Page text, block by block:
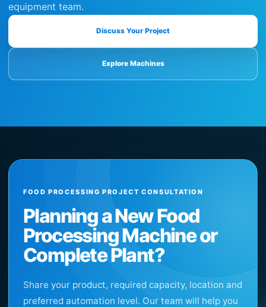
equipment team.
Discuss Your Project
Explore Machines
FOOD PROCESSING PROJECT CONSULTATION
Planning a New Food
Processing Machine or
Complete Plant?
Share your product, required capacity, location and
preferred automation level. Our team will help you